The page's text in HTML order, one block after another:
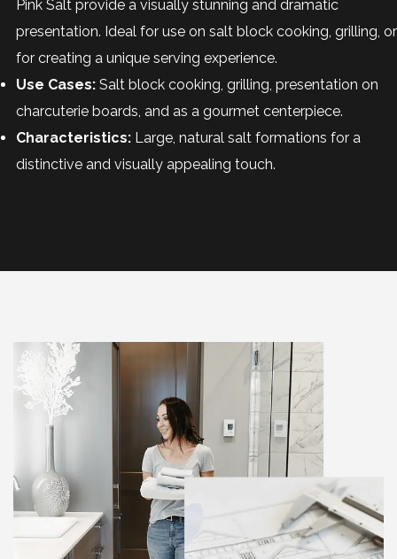
Pink Salt provide a visually stunning and dramatic
presentation. Ideal for use on salt block cooking, grilling, or
for creating a unique serving experience.
Use Cases: Salt block cooking, grilling, presentation on
charcuterie boards, and as a gourmet centerpiece.
Characteristics: Large, natural salt formations for a
distinctive and visually appealing touch.